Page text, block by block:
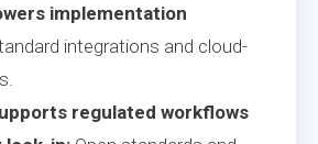
implementation
integrations and cloud-
regulated workflows